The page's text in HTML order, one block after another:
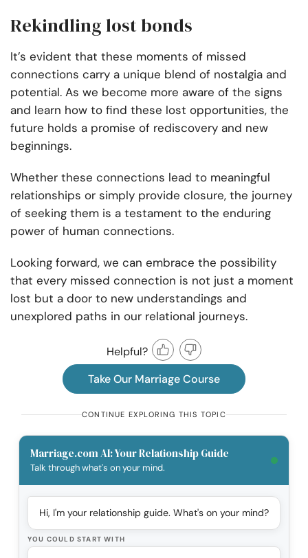
Rekindling lost bonds
It’s evident that these moments of missed
connections carry a unique blend of nostalgia and
potential. As we become more aware of the signs
and learn how to find these lost opportunities, the
future holds a promise of rediscovery and new
beginnings.
Whether these connections lead to meaningful
relationships or simply provide closure, the journey
of seeking them is a testament to the enduring
power of human connections.
Looking forward, we can embrace the possibility
that every missed connection is not just a moment
lost but a door to new understandings and
unexplored paths in our relational journeys.
Helpful?
Take Our Marriage Course
CONTINUE EXPLORING THIS TOPIC
Marriage.com AI: Your Relationship Guide
Talk through what's on your mind.
Hi, I'm your relationship guide. What's on your mind?
YOU COULD START WITH